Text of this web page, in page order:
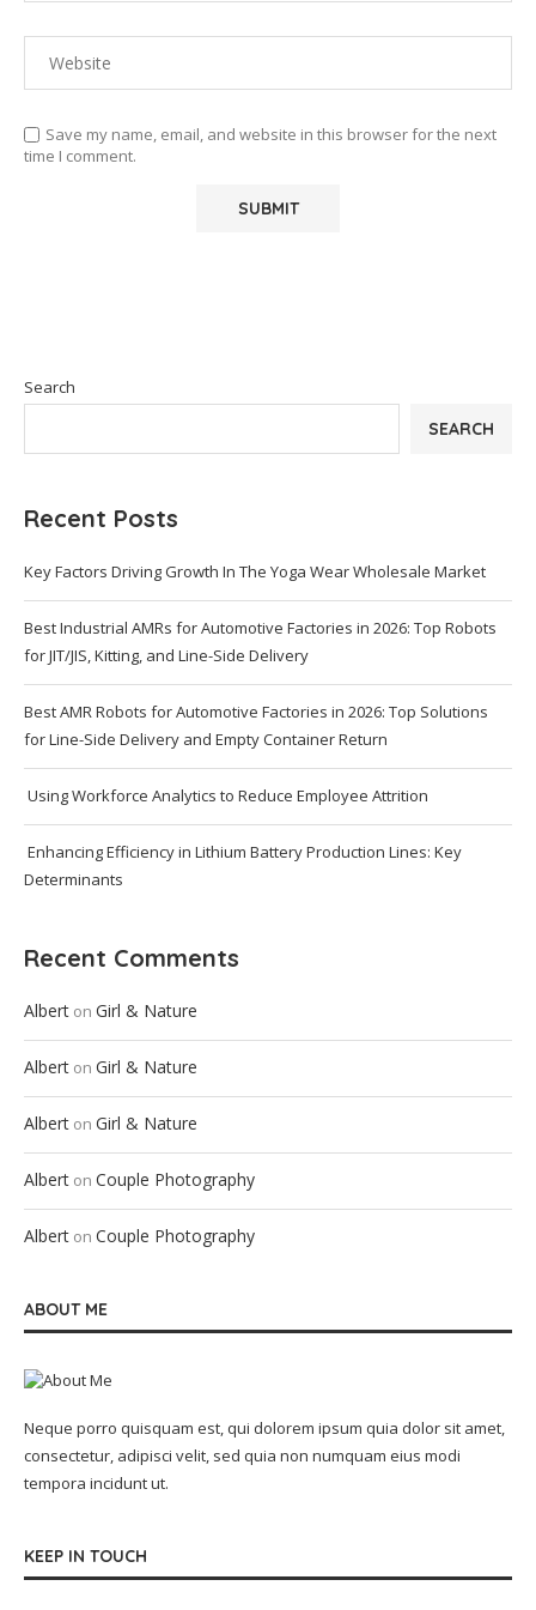
Save my name, email, and website in this browser for the next
time I comment.
Search
SEARCH
Recent Posts
Key Factors Driving Growth In The Yoga Wear Wholesale Market
Best Industrial AMRs for Automotive Factories in 2026: Top Robots
for JIT/JIS, Kitting, and Line-Side Delivery
Best AMR Robots for Automotive Factories in 2026: Top Solutions
for Line-Side Delivery and Empty Container Return
Using Workforce Analytics to Reduce Employee Attrition
Enhancing Efficiency in Lithium Battery Production Lines: Key
Determinants
Recent Comments
Albert on Girl & Nature
Albert on Girl & Nature
Albert on Girl & Nature
Albert on Couple Photography
Albert on Couple Photography
ABOUT ME
Neque porro quisquam est, qui dolorem ipsum quia dolor sit amet,
consectetur, adipisci velit, sed quia non numquam eius modi
tempora incidunt ut.
KEEP IN TOUCH